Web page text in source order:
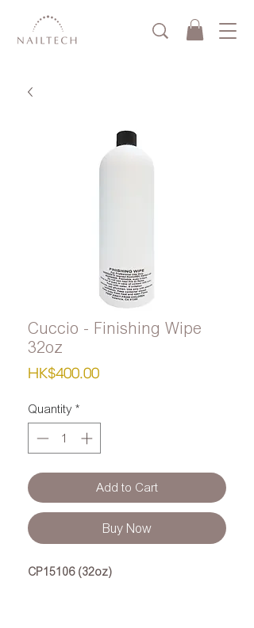
Cuccio - Finishing Wipe
32oz
HK$400.00Price
Quantity *
Add to Cart
Buy Now
CP15106 (32oz)